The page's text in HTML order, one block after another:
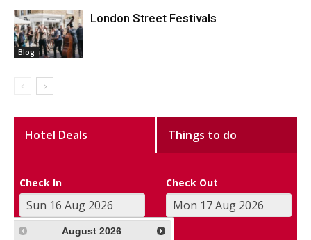
Blog
London Street Festivals
Hotel Deals Things to do
Check In Check Out
August 2026